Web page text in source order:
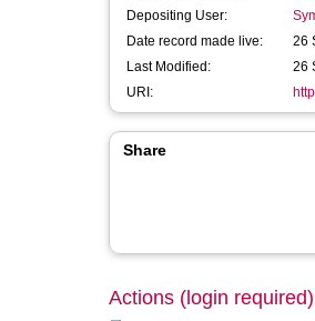
Depositing User:
Date record made live:
26
Last Modified:
26
URI:
Share
Actions (login required)